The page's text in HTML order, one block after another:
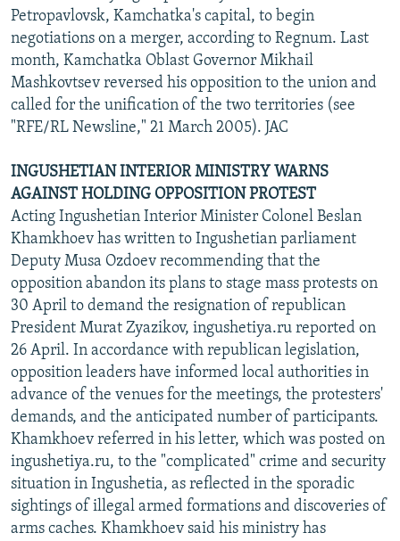
Petropavlovsk, Kamchatka's capital, to begin
negotiations on a merger, according to Regnum. Last
month, Kamchatka Oblast Governor Mikhail
Mashkovtsev reversed his opposition to the union and
called for the unification of the two territories (see
"RFE/RL Newsline," 21 March 2005). JAC
INGUSHETIAN INTERIOR MINISTRY WARNS
AGAINST HOLDING OPPOSITION PROTEST
Acting Ingushetian Interior Minister Colonel Beslan
Khamkhoev has written to Ingushetian parliament
Deputy Musa Ozdoev recommending that the
opposition abandon its plans to stage mass protests on
30 April to demand the resignation of republican
President Murat Zyazikov, ingushetiya.ru reported on
26 April. In accordance with republican legislation,
opposition leaders have informed local authorities in
advance of the venues for the meetings, the protesters'
demands, and the anticipated number of participants.
Khamkhoev referred in his letter, which was posted on
ingushetiya.ru, to the "complicated" crime and security
situation in Ingushetia, as reflected in the sporadic
sightings of illegal armed formations and discoveries of
arms caches. Khamkhoev said his ministry has